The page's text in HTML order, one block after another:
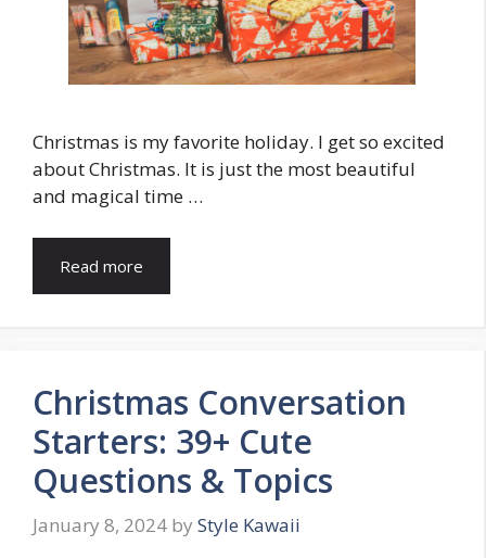
Christmas is my favorite holiday. I get so excited
about Christmas. It is just the most beautiful
and magical time …
Read more
Christmas Conversation
Starters: 39+ Cute
Questions & Topics
January 8, 2024 by Style Kawaii